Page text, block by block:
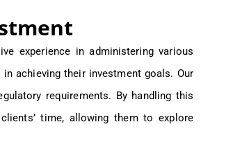
experience in administering various
achieving their investment goals. Our
requirements. By handling this
time, allowing them to explore